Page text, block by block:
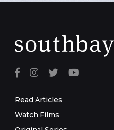
Read Articles
Watch Films